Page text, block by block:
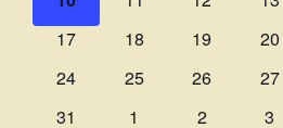
events
0
17
0
18
0
19
0
20
0
24
0
25
0
26
0
27
0
31 0
1 0
2 0
3